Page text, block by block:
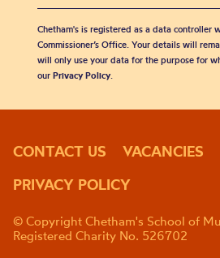
Chetham's is registered as a data controller
Commissioner’s Office. Your details will
will only use your data for the purpose for
our Privacy Policy.
CONTACT US VACANCIES
PRIVACY POLICY
© Copyright Chetham's School of
Registered Charity No. 526702